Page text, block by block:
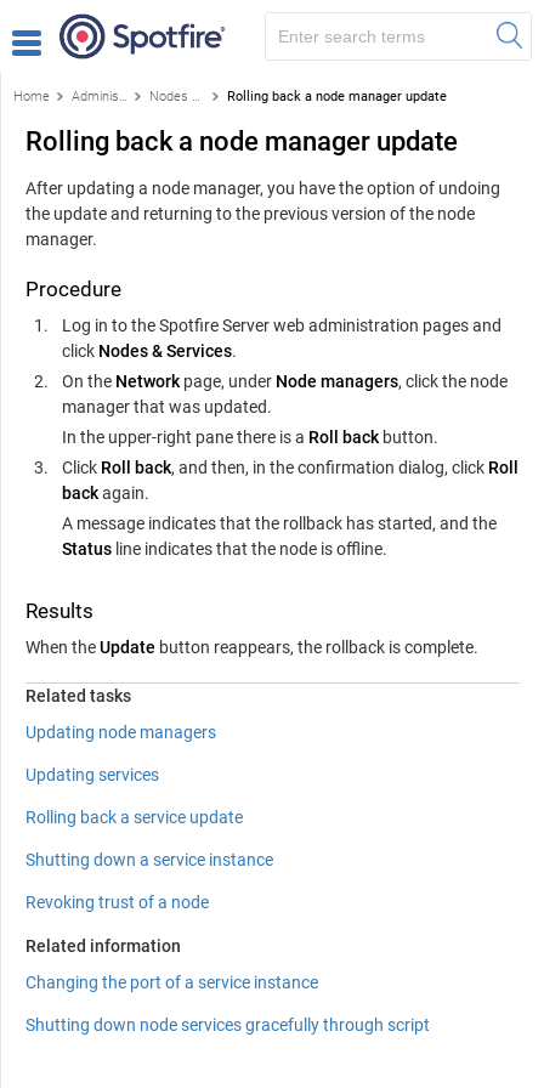
Home Administration Nodes & Services Rolling back a node manager update
Rolling back a node manager update
After updating a node manager, you have the option of undoing
the update and returning to the previous version of the node
manager.
Procedure
Log in to theSpotfire Serverweb administration pages and
click Nodes & Services.
On the Network page, under Node managers, click the node
manager that was updated.
In the upper-right pane there is a Roll back button.
Click Roll back, and then, in the confirmation dialog, click Roll
backagain.
A message indicates that the rollback has started, and the
Status line indicates that the node is offline.
Results
When theUpdate button reappears, the rollback is complete.
Related tasks
Updating node managers
Updating services
Rolling back a service update
Shutting down a service instance
Revoking trust of a node
Related information
Changing the port of a service instance
Shutting down node services gracefully through script